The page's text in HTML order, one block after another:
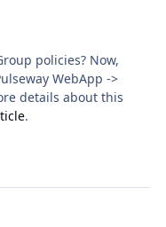
policies? Now,
WebApp ->
details about this
.